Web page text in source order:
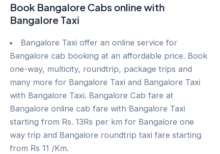
Book Bangalore Cabs online with
Bangalore Taxi
Bangalore Taxi offer an online service for
Bangalore cab booking at an affordable price. Book
one-way, multicity, roundtrip, package trips and
many more for Bangalore Taxi and Bangalore Taxi
with Bangalore Taxi. Bangalore Cab fare at
Bangalore online cab fare with Bangalore Taxi
starting from Rs. 13Rs per km for Bangalore one
way trip and Bangalore roundtrip taxi fare starting
from Rs 11 /Km.